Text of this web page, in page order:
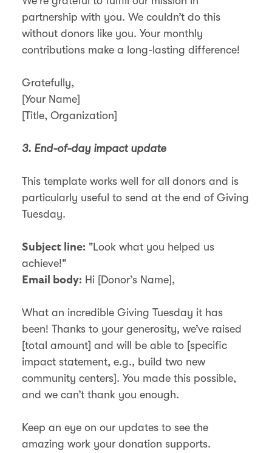
partnership with you. We couldn’t do this
without donors like you. Your monthly
contributions make a long-lasting difference!
Gratefully,
[Your Name]
[Title, Organization]
3. End-of-day impact update
This template works well for all donors and is
particularly useful to send at the end of Giving
Tuesday.
Subject line: "Look what you helped us
achieve!"
Email body: Hi [Donor’s Name],
What an incredible Giving Tuesday it has
been! Thanks to your generosity, we’ve raised
[total amount] and will be able to [specific
impact statement, e.g., build two new
community centers]. You made this possible,
and we can’t thank you enough.
Keep an eye on our updates to see the
amazing work your donation supports.